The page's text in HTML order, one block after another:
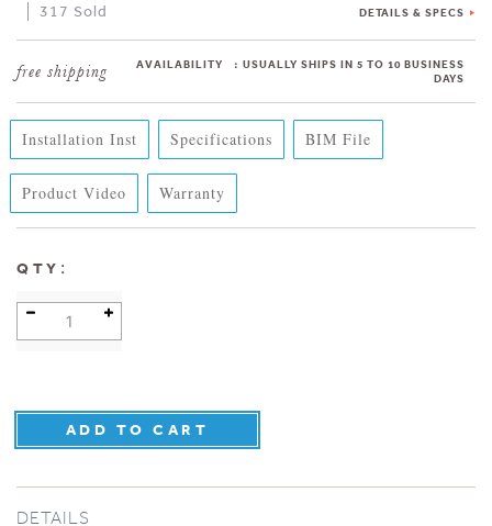
317 Sold DETAILS & SPECS
AVAILABILITY : USUALLY SHIPS IN 5 TO 10 BUSINESS
DAYS
Installation Inst Specifications BIM File
Product Video Warranty
QTY :
DETAILS